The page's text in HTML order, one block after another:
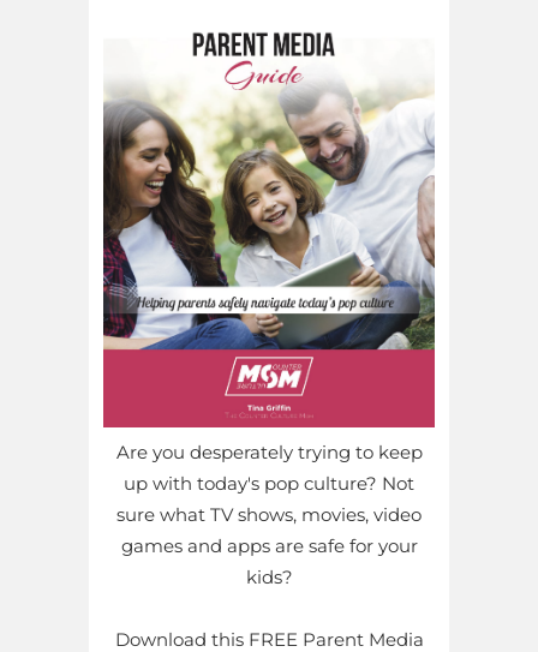
Are you desperately trying to keep
up with today's pop culture? Not
sure what TV shows, movies, video
games and apps are safe for your
kids?
Download this FREE Parent Media